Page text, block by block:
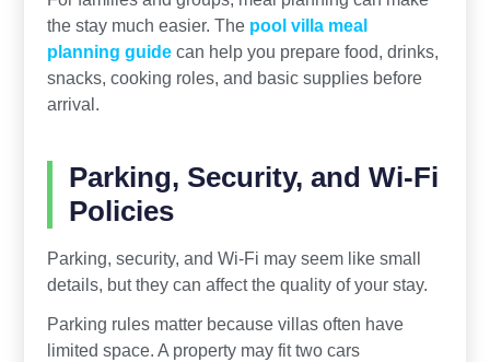
the stay much easier. The pool villa meal
planning guidecan help you prepare food, drinks,
snacks, cooking roles, and basic supplies before
arrival.
Parking, Security, and Wi-Fi
Policies
Parking, security, and Wi-Fi may seem like small
details, but they can affect the quality of your stay.
Parking rules matter because villas often have
limited space. A property may fit two cars